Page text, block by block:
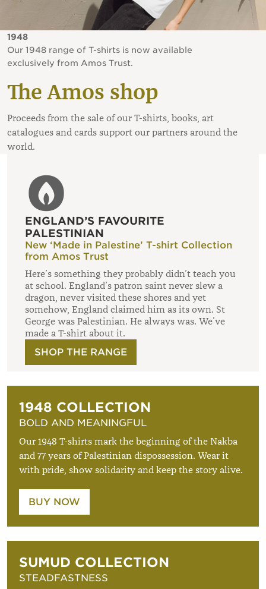
1948
Our 1948 range of T-shirts is now available
exclusively from Amos Trust.
The Amos shop
Proceeds from the sale of our T-shirts, books, art
catalogues and cards support our partners around the
world.
ENGLAND’S FAVOURITE
PALESTINIAN
New ‘Made in Palestine’ T-shirt Collection
from Amos Trust
Here’s something they probably didn’t teach you
at school. England’s patron saint never slew a
dragon, never visited these shores and yet
somehow, England claimed him as its own. St
George was Palestinian. He always was. We’ve
made a T-shirt about it.
SHOP THE RANGE
1948 COLLECTION
BOLD AND MEANINGFUL
Our 1948 T-shirts mark the beginning of the Nakba
and 77 years of Palestinian dispossession. Wear it
with pride, show solidarity and keep the story alive.
BUY NOW
SUMUD COLLECTION
STEADFASTNESS